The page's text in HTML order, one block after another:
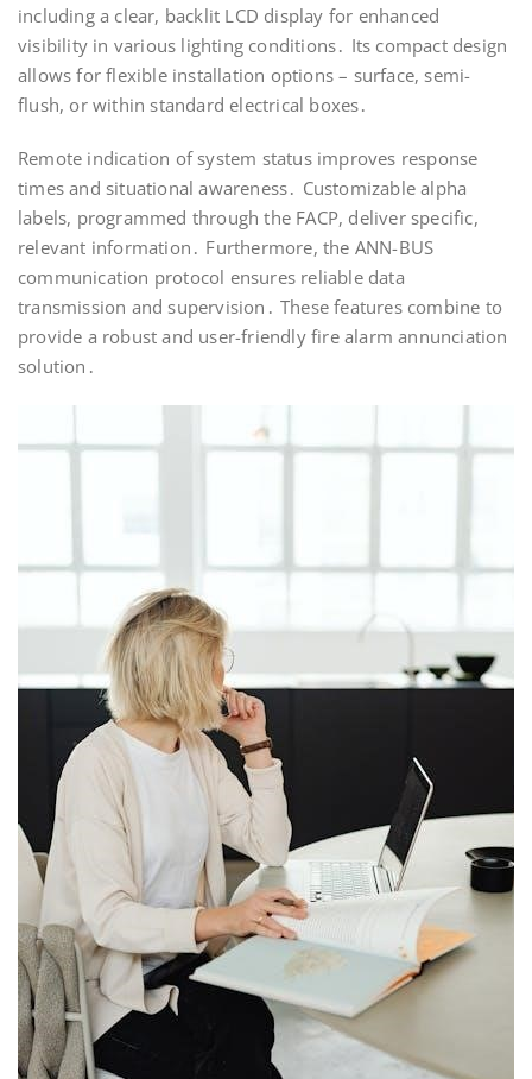
including a clear, backlit LCD display for enhanced
visibility in various lighting conditions․ Its compact design
allows for flexible installation options – surface, semi-
flush, or within standard electrical boxes․
Remote indication of system status improves response
times and situational awareness․ Customizable alpha
labels, programmed through the FACP, deliver specific,
relevant information․ Furthermore, the ANN-BUS
communication protocol ensures reliable data
transmission and supervision․ These features combine to
provide a robust and user-friendly fire alarm annunciation
solution․